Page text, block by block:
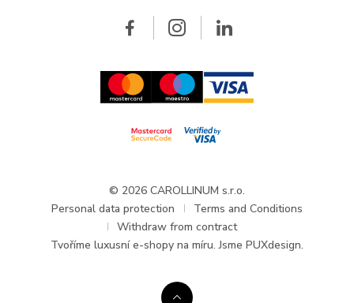
Updates and Announcements
© 2026 CAROLLINUM s.r.o.
Personal data protection
Terms and Conditions
Withdraw from contract
Tvoříme luxusní e-shopy na míru. Jsme PUXdesign.